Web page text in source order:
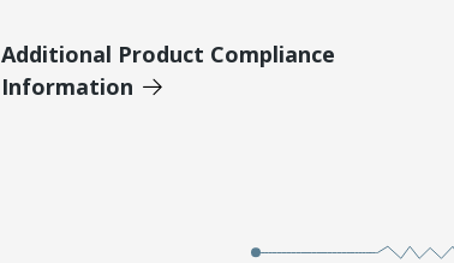
Additional Product Compliance
Information